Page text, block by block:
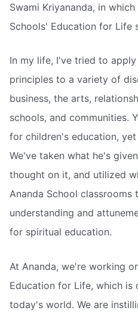
Swami Kriyananda, in
Schools' Education for Life
In my life, I've tried to
principles to a variety of
business, the arts,
schools, and communities.
for children's education,
We've taken what he's
thought on it, and utilized
Ananda School classrooms
understanding and
for spiritual education.
At Ananda, we're working
Education for Life, which is
today's world. We are